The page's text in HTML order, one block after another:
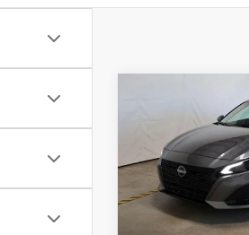
NISSAN
Price Drop
Ricart Nissan
VIN:
Model:13316
Compare